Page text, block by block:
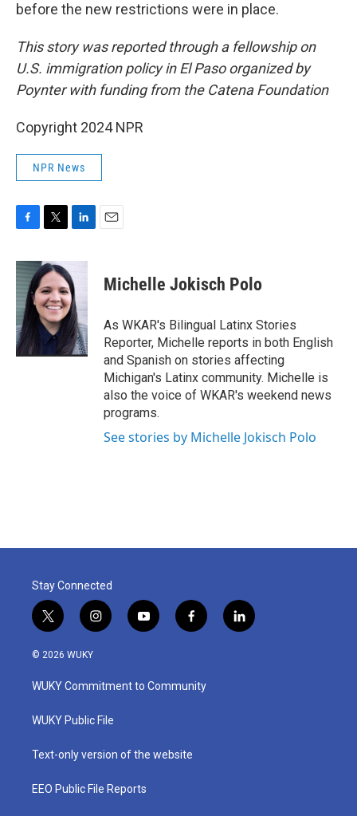
before the new restrictions were in place.
This story was reported through a fellowship on
U.S. immigration policy in El Paso organized by
Poynter with funding from the Catena Foundation
Copyright 2024 NPR
NPR News
c
e
o
o
k
i
t
t
e
r
n
k
e
d
I
n
Michelle Jokisch Polo
As WKAR's Bilingual Latinx Stories
Reporter, Michelle reports in both English
and Spanish on stories affecting
Michigan's Latinx community. Michelle is
also the voice of WKAR's weekend news
programs.
See stories by Michelle Jokisch Polo
Stay Connected
t
w
i
t
e
i
n
a
g
a
y
o
u
b
f
a
b
o
l
i
© 2026 WUKY
WUKY Commitment to Community
WUKY Public File
Text-only version of the website
EEO Public File Reports